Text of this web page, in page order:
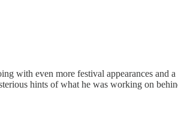
with even more festival appearances and
hints of what he was working on